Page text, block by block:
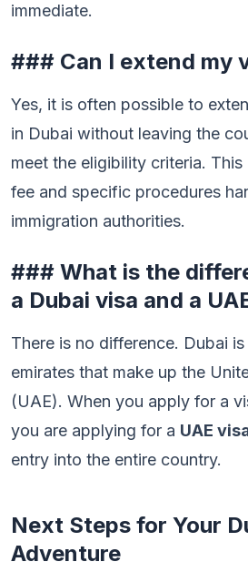
immediate.
### Can I extend my
Yes, it is often possible to
in Dubai without leaving the
meet the eligibility criteria. This
fee and specific procedures
immigration authorities.
### What is the
a Dubai visa and a
There is no difference. Dubai
emirates that make up the
(UAE). When you apply for a
you are applying for a UAE
entry into the entire country.
Next Steps for Your
Adventure